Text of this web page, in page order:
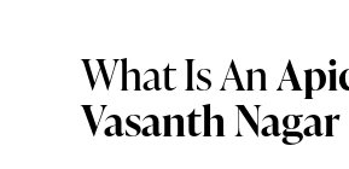
What Is An
Vasanth Nagar